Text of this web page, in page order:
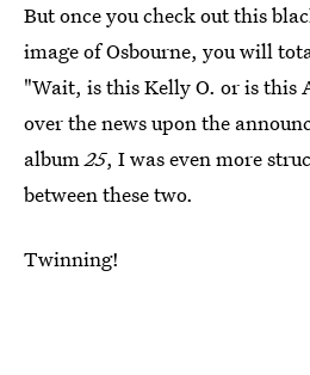
But once you check out this
image of Osbourne, you will
"Wait, is this Kelly O. or is this
over the news upon the
album25, I was even more
between these two.
Twinning!